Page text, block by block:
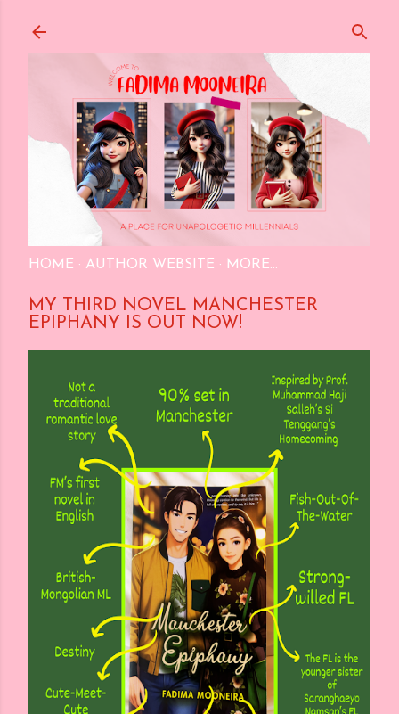
HOME AUTHOR WEBSITE MORE…
MY THIRD NOVEL MANCHESTER
EPIPHANY IS OUT NOW!